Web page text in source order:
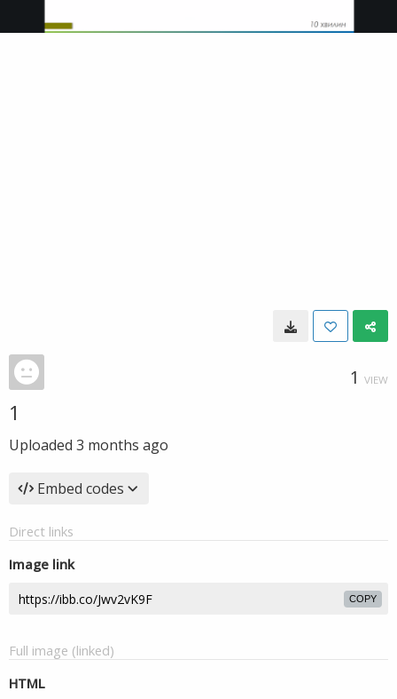
1 VIEW
1
Uploaded 3 months ago
Embed codes
Direct links
Image link
COPY
Full image (linked)
HTML